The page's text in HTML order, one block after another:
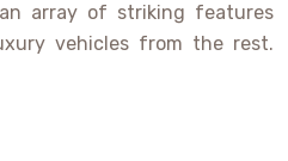
array of striking features
vehicles from the rest.